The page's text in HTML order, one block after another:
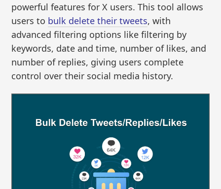
powerful features for X users. This tool allows
users to bulk delete their tweets, with
advanced filtering options like filtering by
keywords, date and time, number of likes, and
number of replies, giving users complete
control over their social media history.